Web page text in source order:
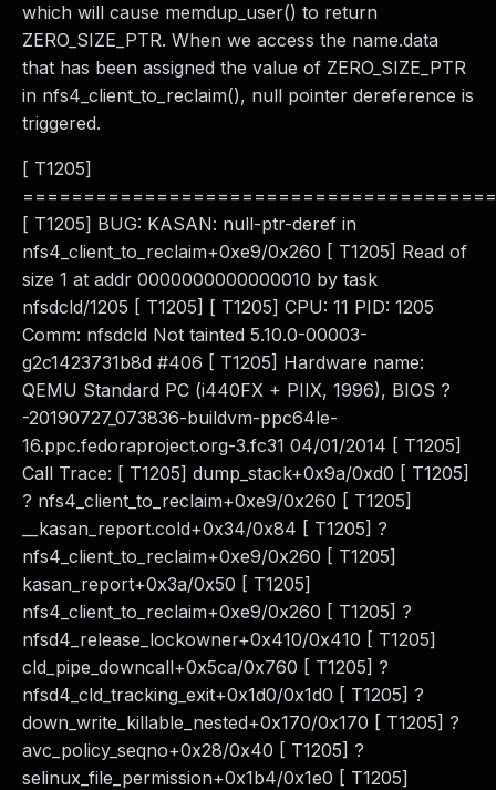
which will cause memdup_user() to return
ZERO_SIZE_PTR. When we access the name.data
that has been assigned the value of ZERO_SIZE_PTR
in nfs4_client_to_reclaim(), null pointer dereference is
triggered.
[ T1205]
[ T1205] BUG: KASAN: null-ptr-deref in
nfs4_client_to_reclaim+0xe9/0x260 [ T1205] Read of
size 1 at addr 0000000000000010 by task
nfsdcld/1205 [ T1205] [ T1205] CPU: 11 PID: 1205
Comm: nfsdcld Not tainted 5.10.0-00003-
g2c1423731b8d #406 [ T1205] Hardware name:
QEMU Standard PC (i440FX + PIIX, 1996), BIOS ?
-20190727_073836-buildvm-ppc64le-
16.ppc.fedoraproject.org-3.fc31 04/01/2014 [ T1205]
Call Trace: [ T1205] dump_stack+0x9a/0xd0 [ T1205]
? nfs4_client_to_reclaim+0xe9/0x260 [ T1205]
__kasan_report.cold+0x34/0x84 [ T1205] ?
nfs4_client_to_reclaim+0xe9/0x260 [ T1205]
kasan_report+0x3a/0x50 [ T1205]
nfs4_client_to_reclaim+0xe9/0x260 [ T1205] ?
nfsd4_release_lockowner+0x410/0x410 [ T1205]
cld_pipe_downcall+0x5ca/0x760 [ T1205] ?
nfsd4_cld_tracking_exit+0x1d0/0x1d0 [ T1205] ?
down_write_killable_nested+0x170/0x170 [ T1205] ?
avc_policy_seqno+0x28/0x40 [ T1205] ?
selinux_file_permission+0x1b4/0x1e0 [ T1205]